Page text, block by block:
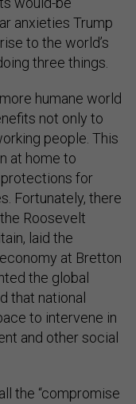
anxieties Trump
to the world’s
three things.
humane world
not only to
people. This
at home to
for
Fortunately, there
Roosevelt
laid the
at Bretton
the global
that national
to intervene in
and other social
the “compromise